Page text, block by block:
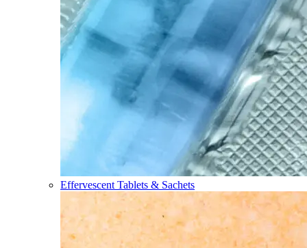
Effervescent Tablets & Sachets